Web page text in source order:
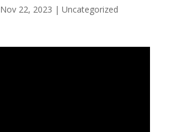
Nov 22, 2023 | Uncategorized